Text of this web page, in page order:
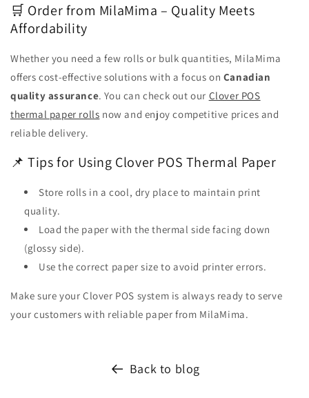
🛒 Order from MilaMima – Quality Meets
Affordability
Whether you need a few rolls or bulk quantities, MilaMima
offers cost-effective solutions with a focus on Canadian
quality assurance. You can check out our Clover POS
thermal paper rolls now and enjoy competitive prices and
reliable delivery.
📌 Tips for Using Clover POS Thermal Paper
Store rolls in a cool, dry place to maintain print
quality.
Load the paper with the thermal side facing down
(glossy side).
Use the correct paper size to avoid printer errors.
Make sure your Clover POS system is always ready to serve
your customers with reliable paper from MilaMima.
Back to blog